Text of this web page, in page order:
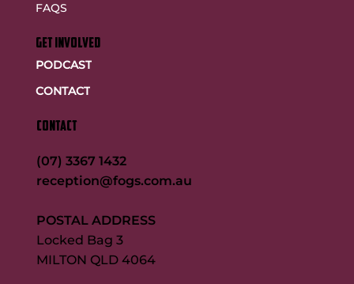
FAQS
GET INVOLVED
PODCAST
CONTACT
CONTACT
(07) 3367 1432
reception@fogs.com.au
POSTAL ADDRESS
Locked Bag 3
MILTON QLD 4064